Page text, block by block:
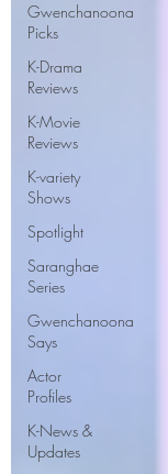
Gwenchanoona
Picks
K-Drama
Reviews
K-Movie
Reviews
K-variety
Shows
Spotlight
Saranghae
Series
Gwenchanoona
Says
Actor
Profiles
K-News &
Updates